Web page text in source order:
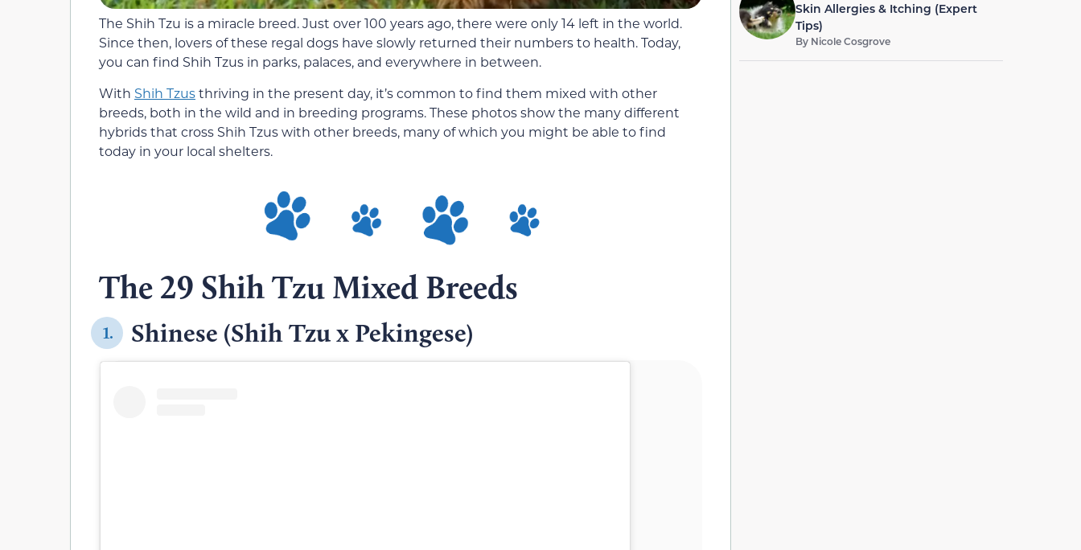
The Shih Tzu is a miracle breed. Just over 100 years ago, there were only 14 left in the world.
Since then, lovers of these regal dogs have slowly returned their numbers to health. Today,
you can find Shih Tzus in parks, palaces, and everywhere in between.
With Shih Tzusthriving in the present day, it’s common to find them mixed with other
breeds, both in the wild and in breeding programs. These photos show the many different
hybrids that cross Shih Tzus with other breeds, many of which you might be able to find
today in your local shelters.
The 29 Shih Tzu Mixed Breeds
1. Shinese (Shih Tzu x Pekingese)
Skin Allergies & Itching (Expert
Tips)
By Nicole Cosgrove